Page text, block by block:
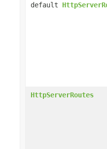
default
HttpServerRoutes